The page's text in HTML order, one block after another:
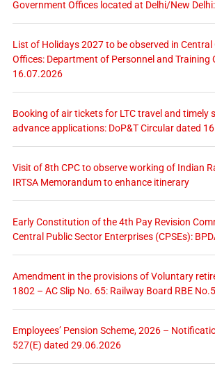
Government Offices located at Delhi/New
List of Holidays 2027 to be observed in Central
Offices: Department of Personnel and Training
16.07.2026
Booking of air tickets for LTC travel and timely
advance applications: DoP&T Circular dated
Visit of 8th CPC to observe working of Indian
IRTSA Memorandum to enhance itinerary
Early Constitution of the 4th Pay Revision
Central Public Sector Enterprises (CPSEs):
Amendment in the provisions of Voluntary
1802 – AC Slip No. 65: Railway Board RBE
Employees’ Pension Scheme, 2026 –
527(E) dated 29.06.2026